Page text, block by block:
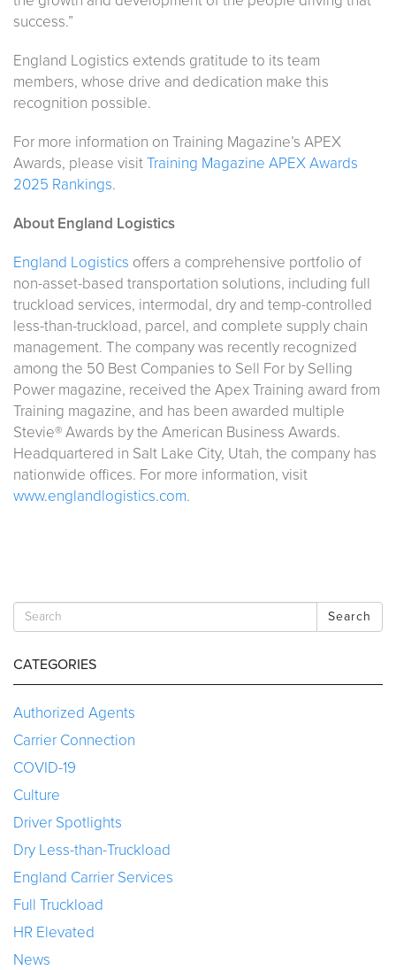
success.”
England Logistics extends gratitude to its team
members, whose drive and dedication make this
recognition possible.
For more information on Training Magazine’s APEX
Awards, please visitTraining Magazine APEX Awards
2025 Rankings.
About England Logistics
England Logistics offers a comprehensive portfolio of
non-asset-based transportation solutions, including full
truckload services, intermodal, dry and temp-controlled
less-than-truckload, parcel, and complete supply chain
management. The company was recently recognized
among the 50 Best Companies to Sell For by Selling
Power magazine, received the Apex Training award from
Training magazine, and has been awarded multiple
Stevie® Awards by the American Business Awards.
Headquartered in Salt Lake City, Utah, the company has
nationwide offices. For more information, visit
www.englandlogistics.com.
Search
CATEGORIES
Authorized Agents
Carrier Connection
COVID-19
Culture
Driver Spotlights
Dry Less-than-Truckload
England Carrier Services
Full Truckload
HR Elevated
News